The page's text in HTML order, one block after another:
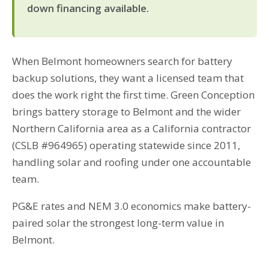
down financing available.
When Belmont homeowners search for battery
backup solutions, they want a licensed team that
does the work right the first time. Green Conception
brings battery storage to Belmont and the wider
Northern California area as a California contractor
(CSLB #964965) operating statewide since 2011,
handling solar and roofing under one accountable
team.
PG&E rates and NEM 3.0 economics make battery-
paired solar the strongest long-term value in
Belmont.